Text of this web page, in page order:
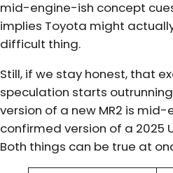
mid-engine-ish concept
implies Toyota might
difficult thing.
Still, if we stay honest, that
speculation starts
version of a new MR2 is
confirmed version of a 2025
Both things can be true at